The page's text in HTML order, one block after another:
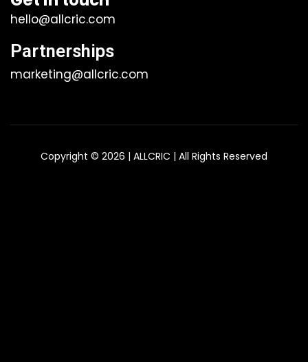
hello@allcric.com
Partnerships
marketing@allcric.com
Copyright © 2026 | ALLCRIC | All Rights Reserved